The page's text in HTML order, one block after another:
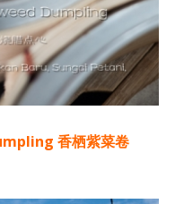
香栖紫菜卷